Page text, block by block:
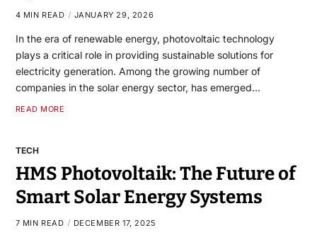
4 MIN READ JANUARY 29, 2026
In the era of renewable energy, photovoltaic technology
plays a critical role in providing sustainable solutions for
electricity generation. Among the growing number of
companies in the solar energy sector, has emerged…
READ MORE
TECH
HMS Photovoltaik: The Future of
Smart Solar Energy Systems
7 MIN READ DECEMBER 17, 2025